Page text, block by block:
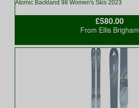
Atomic Backland 98 Women's Skis 2023
£580.00
From Ellis Brigham